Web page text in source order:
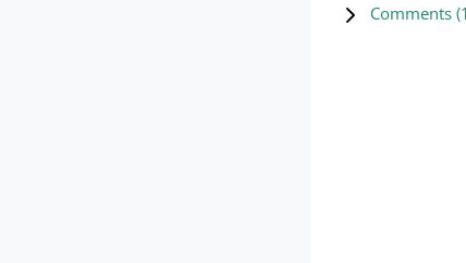
Comments (